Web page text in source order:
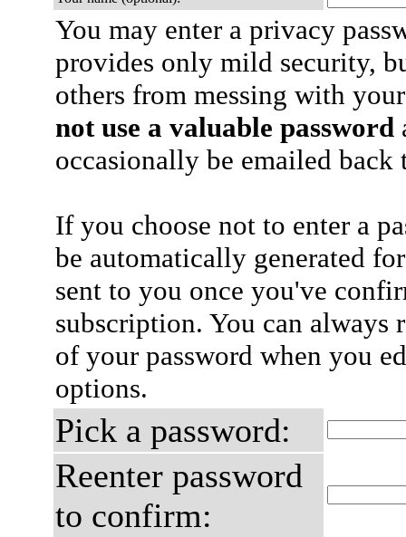
You may enter a privacy
provides only mild security,
others from messing with
not use a valuable password
occasionally be emailed
If you choose not to enter a
be automatically generated
sent to you once you've
subscription. You can always
of your password when you
options.
Pick a password:
Reenter password
to confirm: